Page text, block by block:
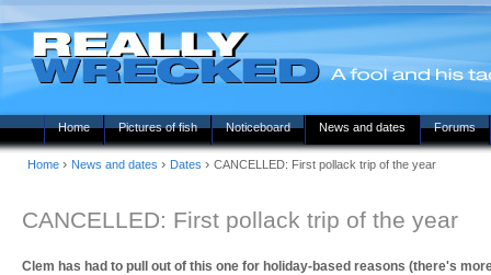
Home Pictures of fish Noticeboard News and dates Forums
Home › News and dates › Dates › CANCELLED: First pollack trip of the year
CANCELLED: First pollack trip of the year
Clem has had to pull out of this one for holiday-based reasons (there's